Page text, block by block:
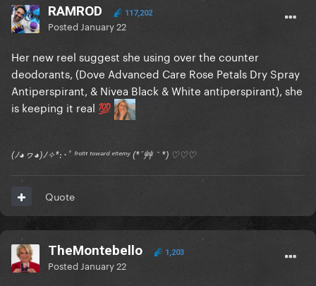
RAMROD 117,202
Posted January 22
Her new reel suggest she using over the counter
deodorants, (Dove Advanced Care Rose Petals Dry Spray
Antiperspirant, & Nivea Black & White antiperspirant), she
is keeping it real 💯
(ﾉ◕ヮ◕)ﾉ✧*:･ﾟ ᶠʳᵒⁿᵗ ᵗᵒʷᵃʳᵈ ᵉⁿᵉᵐʸ (*´艸｀*) ♡♡♡
Quote
TheMontebello 1,203
Posted January 22